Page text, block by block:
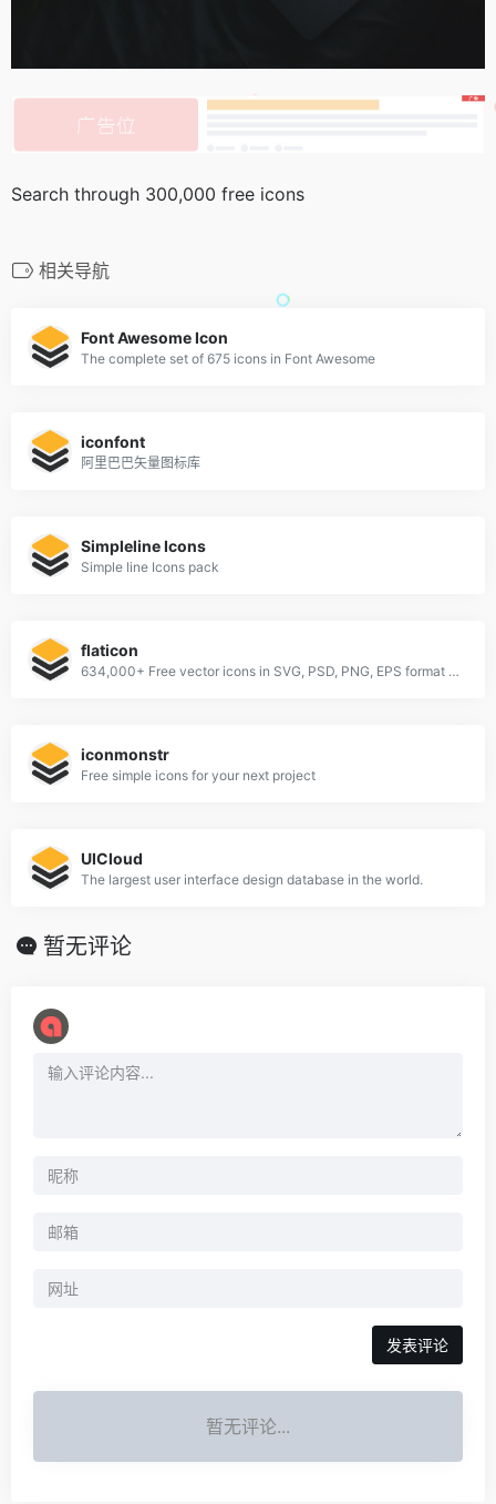
Search through 300,000 free icons
相关导航
Font Awesome Icon
The complete set of 675 icons in Font Awesome
iconfont
阿里巴巴矢量图标库
Simpleline Icons
Simple line Icons pack
flaticon
634,000+ Free vector icons in SVG, PSD, PNG, EPS format or as ICON FONT.
iconmonstr
Free simple icons for your next project
UICloud
The largest user interface design database in the world.
暂无评论
暂无评论...